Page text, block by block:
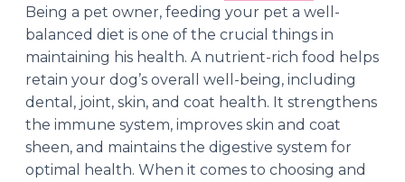
Being a pet owner, feeding your pet a well-
balanced diet is one of the crucial things in
maintaining his health. A nutrient-rich food helps
retain your dog’s overall well-being, including
dental, joint, skin, and coat health. It strengthens
the immune system, improves skin and coat
sheen, and maintains the digestive system for
optimal health. When it comes to choosing and